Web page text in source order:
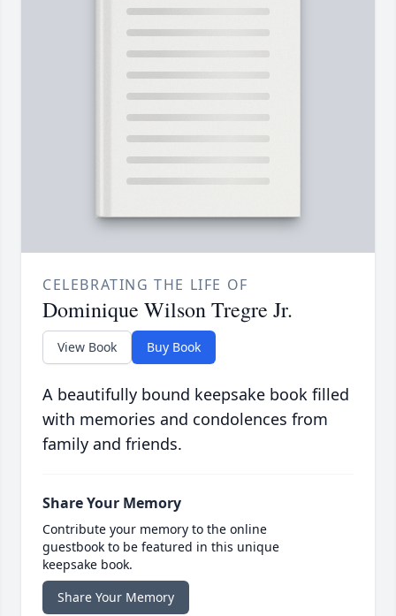
CELEBRATING THE LIFE OF
Dominique Wilson Tregre Jr.
View Book Buy Book
A beautifully bound keepsake book filled
with memories and condolences from
family and friends.
Share Your Memory
Contribute your memory to the online
guestbook to be featured in this unique
keepsake book.
Share Your Memory